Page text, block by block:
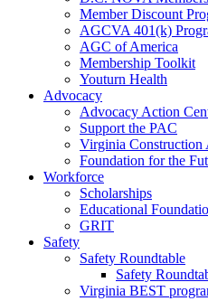
Member Discount
AGCVA 401(k)
AGC of America
Membership Toolkit
Youturn Health
Advocacy
Advocacy Action
Support the PAC
Virginia
Foundation for the
Workforce
Scholarships
Educational
GRIT
Safety
Safety Roundtable
Safety
Virginia BEST